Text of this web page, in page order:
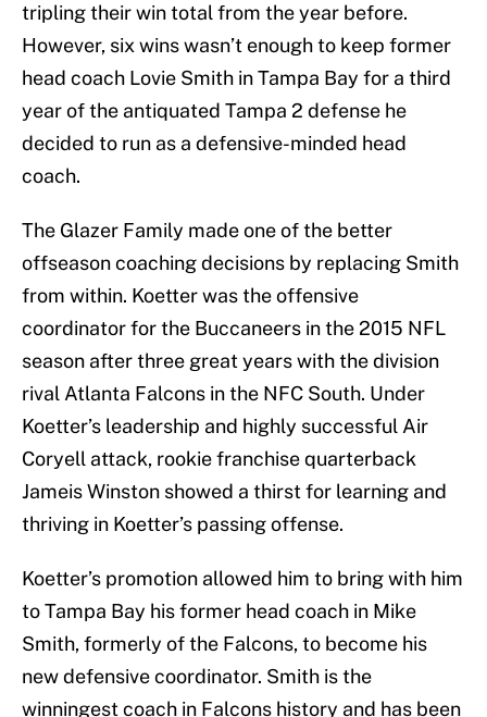
tripling their win total from the year before.
However, six wins wasn’t enough to keep former
head coach Lovie Smith in Tampa Bay for a third
year of the antiquated Tampa 2 defense he
decided to run as a defensive-minded head
coach.
The Glazer Family made one of the better
offseason coaching decisions by replacing Smith
from within. Koetter was the offensive
coordinator for the Buccaneers in the 2015 NFL
season after three great years with the division
rival Atlanta Falcons in the NFC South. Under
Koetter’s leadership and highly successful Air
Coryell attack, rookie franchise quarterback
Jameis Winston showed a thirst for learning and
thriving in Koetter’s passing offense.
Koetter’s promotion allowed him to bring with him
to Tampa Bay his former head coach in Mike
Smith, formerly of the Falcons, to become his
new defensive coordinator. Smith is the
winningest coach in Falcons history and has been